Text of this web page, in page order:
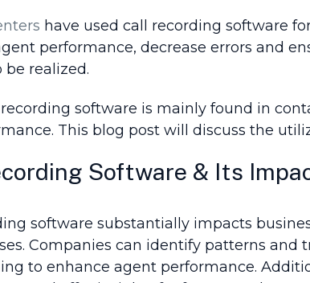
have used call recording software
performance, decrease errors and
be realized.
software is mainly found in
This blog post will discuss the
Software & Its
software substantially impacts
Companies can identify patterns
to enhance agent performance.